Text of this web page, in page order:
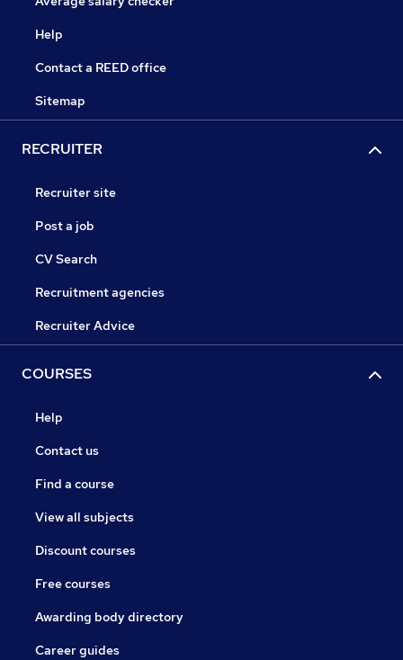
Help
Contact a REED office
Sitemap
RECRUITER
Recruiter site
Post a job
CV Search
Recruitment agencies
Recruiter Advice
COURSES
Help
Contact us
Find a course
View all subjects
Discount courses
Free courses
Awarding body directory
Career guides